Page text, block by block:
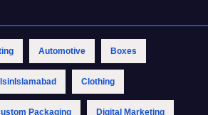
Automotive Boxes
Clothing
Packaging Digital Marketing